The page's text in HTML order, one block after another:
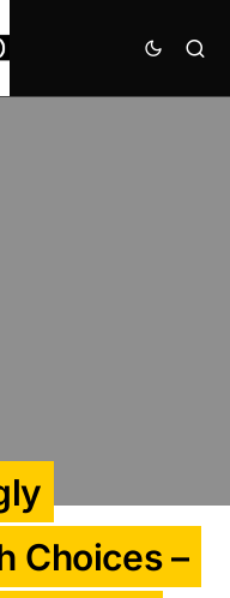
Choices –